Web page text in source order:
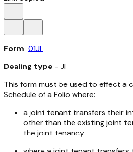
Form 01JI
Dealing type - JI
This form must be used to effect a
Schedule of a Folio where:
a joint tenant transfers their
other than the existing joint
the joint tenancy.